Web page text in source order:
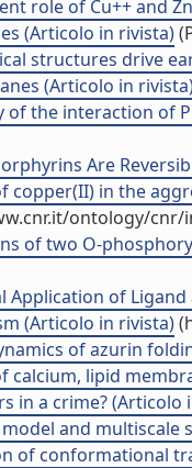
role of Cu++ and
(Articolo in rivista)
structures drive
(Articolo in
of the interaction of
Are
copper(II) in the
ontology/cnr/
of two O-
Application of
(Articolo in rivista)
of azurin
calcium, lipid
in a crime? (Articolo
and multiscale
of conformational